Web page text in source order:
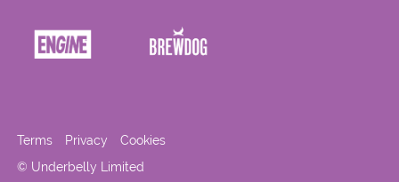
© Underbelly Limited
Terms Privacy Cookies